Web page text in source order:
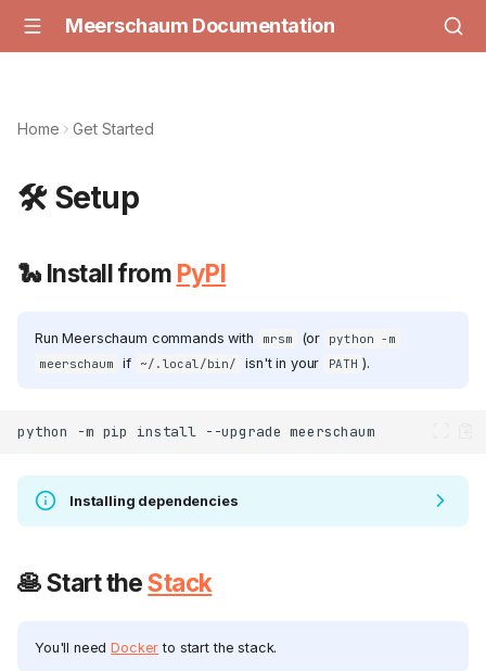
Meerschaum Documentation
Home Get Started
🛠️ Setup
🐍 Install from PyPI
Run Meerschaum commands with mrsm (or
python -m
meerschaum
if ~/.local/bin/ isn't in your PATH ).
python -m pip install --upgrade
Installing dependencies
🥞 Start theStack
You'll needDocker to start the stack.